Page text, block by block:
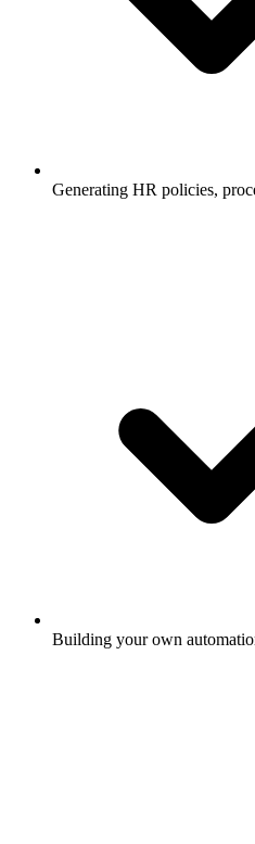
Generating HR policies,
Building your own